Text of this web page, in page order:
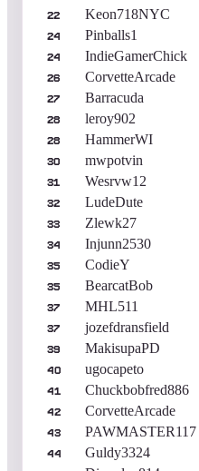
22 Keon718NYC
24 Pinballs1
24 IndieGamerChick
26 CorvetteArcade
27 Barracuda
28 leroy902
28 HammerWI
30 mwpotvin
31 Wesrvw12
32 LudeDute
33 Zlewk27
34 Injunn2530
35 CodieY
35 BearcatBob
37 MHL511
37 jozefdransfield
39 MakisupaPD
40 ugocapeto
41 Chuckbobfred886
42 CorvetteArcade
43 PAWMASTER117
44 Guldy3324